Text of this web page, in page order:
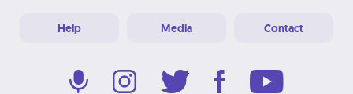
Help Media Contact